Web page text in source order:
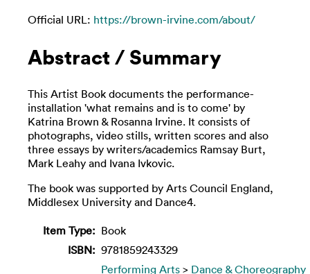
Official URL: https://brown-irvine.com/about/
Abstract / Summary
This Artist Book documents the performance-
installation 'what remains and is to come' by
Katrina Brown & Rosanna Irvine. It consists of
photographs, video stills, written scores and also
three essays by writers/academics Ramsay Burt,
Mark Leahy and Ivana Ivkovic.
The book was supported by Arts Council England,
Middlesex University and Dance4.
Item Type: Book
ISBN: 9781859243329
Performing Arts > Dance & Choreography